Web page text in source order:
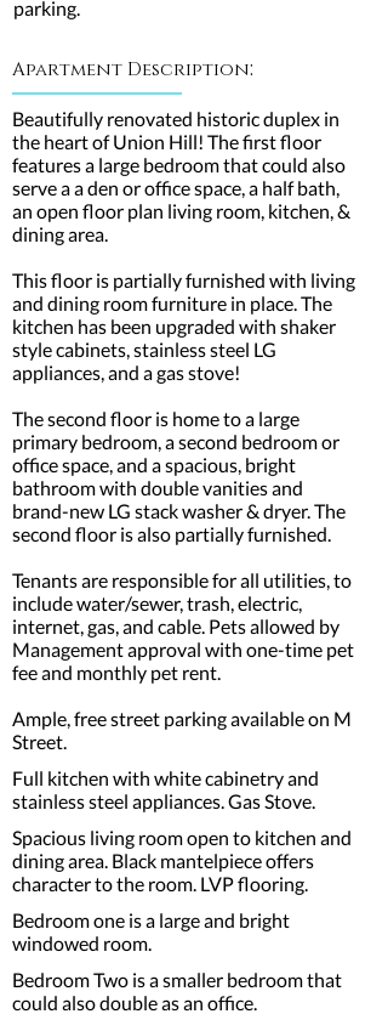
parking.
Apartment Description:
Beautifully renovated historic duplex in
the heart of Union Hill! The first floor
features a large bedroom that could also
serve a a den or office space, a half bath,
an open floor plan living room, kitchen, &
dining area.
This floor is partially furnished with living
and dining room furniture in place. The
kitchen has been upgraded with shaker
style cabinets, stainless steel LG
appliances, and a gas stove!
The second floor is home to a large
primary bedroom, a second bedroom or
office space, and a spacious, bright
bathroom with double vanities and
brand-new LG stack washer & dryer. The
second floor is also partially furnished.
Tenants are responsible for all utilities, to
include water/sewer, trash, electric,
internet, gas, and cable. Pets allowed by
Management approval with one-time pet
fee and monthly pet rent.
Ample, free street parking available on M
Street.
Full kitchen with white cabinetry and
stainless steel appliances. Gas Stove.
Spacious living room open to kitchen and
dining area. Black mantelpiece offers
character to the room. LVP flooring.
Bedroom one is a large and bright
windowed room.
Bedroom Two is a smaller bedroom that
could also double as an office.